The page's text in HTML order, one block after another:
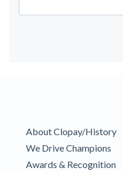
About Clopay/History
We Drive Champions
Awards & Recognition